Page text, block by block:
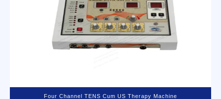
Four Channel TENS Cum US Therapy Machine